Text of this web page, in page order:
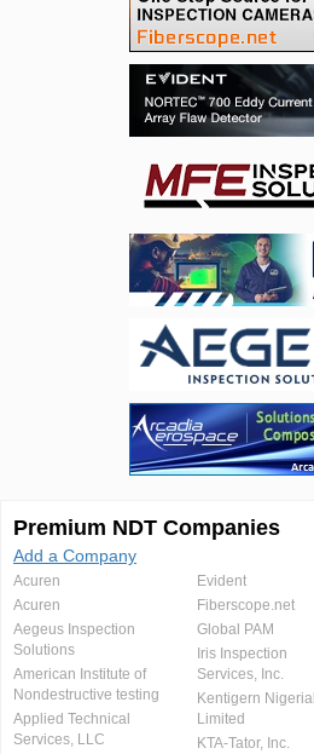
Premium NDT Companies
Add a Company
Acuren
Acuren
Aegeus Inspection
Solutions
American Institute of
Nondestructive testing
Applied Technical
Services, LLC
Evident
Fiberscope.net
Global PAM
Iris Inspection
Services, Inc.
Kentigern Nigerial
Limited
KTA-Tator, Inc.